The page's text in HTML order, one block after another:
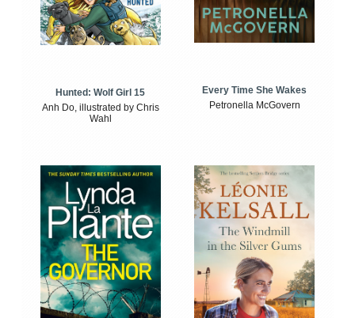
Hunted: Wolf Girl 15
Anh Do, illustrated by Chris
Wahl
Every Time She Wakes
Petronella McGovern